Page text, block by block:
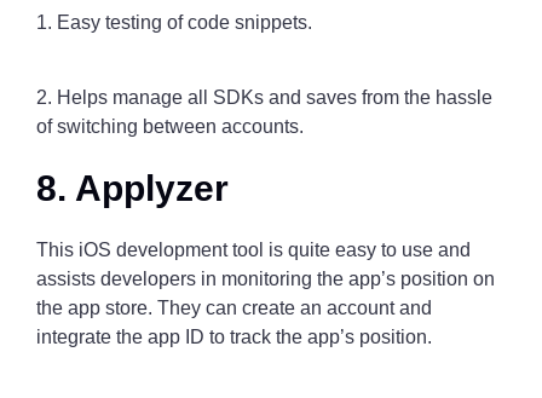
1. Easy testing of code snippets.
2. Helps manage all SDKs and saves from the hassle
of switching between accounts.
8. Applyzer
This iOS development tool is quite easy to use and
assists developers in monitoring the app’s position on
the app store. They can create an account and
integrate the app ID to track the app’s position.